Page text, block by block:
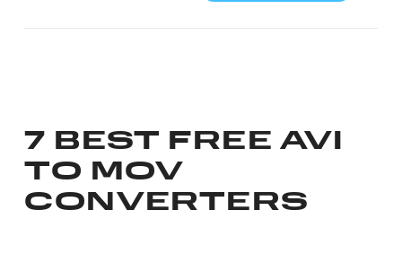
7 BEST FREE AVI
TO MOV
CONVERTERS